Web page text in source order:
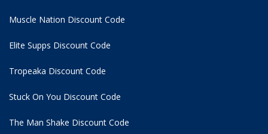
Muscle Nation Discount Code
Elite Supps Discount Code
Tropeaka Discount Code
Stuck On You Discount Code
The Man Shake Discount Code